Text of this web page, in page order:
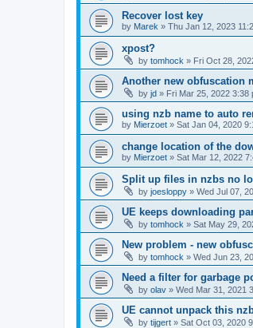
Recover lost key
by Marek » Thu Jan 12, 2023
xpost?
by tomhock » Fri Oct 28,
Another new obfuscation
by jd » Fri Mar 25, 2022 3:38
using nzb name to auto
by Mierzoet » Sat Jan 04, 2020
change location of the
by Mierzoet » Sat Mar 12, 2022
Split up files in nzbs no
by joesloppy » Wed Jul 07,
UE keeps downloading
by tomhock » Sat May 29,
New problem - new
by tomhock » Wed Jun 23,
Need a filter for garbage
by olav » Wed Mar 31, 2021
UE cannot unpack this
by tijgert » Sat Oct 03, 2020